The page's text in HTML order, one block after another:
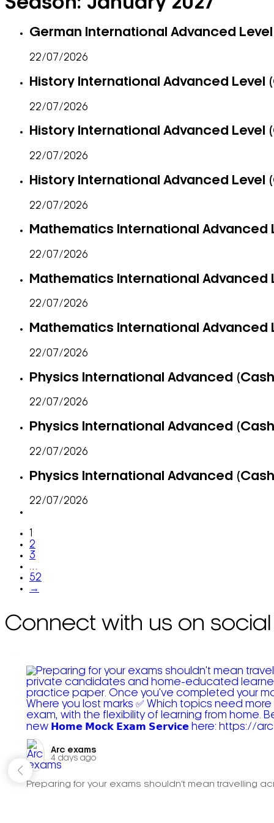
German International Advanced Level
22/07/2026
History International Advanced Level
22/07/2026
History International Advanced Level
22/07/2026
History International Advanced Level
22/07/2026
Mathematics International Advanced
22/07/2026
Mathematics International Advanced
22/07/2026
Mathematics International Advanced
22/07/2026
Physics International Advanced (Cash-
22/07/2026
Physics International Advanced (Cash-
22/07/2026
Physics International Advanced (Cash-
22/07/2026
1
2
3
52
→
Connect with us on social
Arc exams️
4 days ago
Preparing for your exams shouldn't mean travelling